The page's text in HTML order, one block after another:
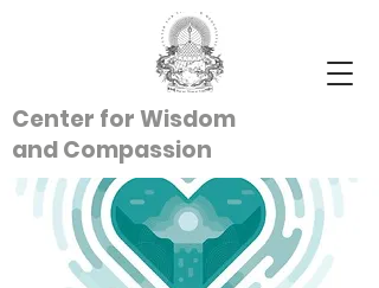
Center for Wisdom
andCompassion